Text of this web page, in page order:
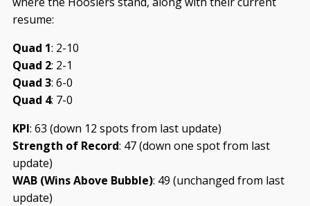
resume:
Quad 1: 2-10
Quad 2: 2-1
Quad 3: 6-0
Quad 4: 7-0
KPI: 63 (down 12 spots from last update)
Strength of Record: 47 (down one spot from last
update)
WAB (Wins Above Bubble): 49 (unchanged from last
update)